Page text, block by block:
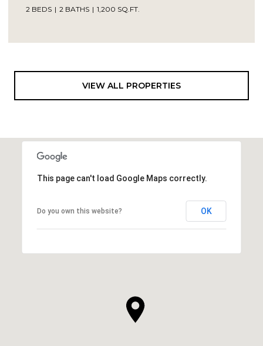
2 BEDS 2 BATHS 1,200 SQ.FT.
VIEW ALL PROPERTIES
This page can't load Google Maps correctly.
Do you own this website? OK